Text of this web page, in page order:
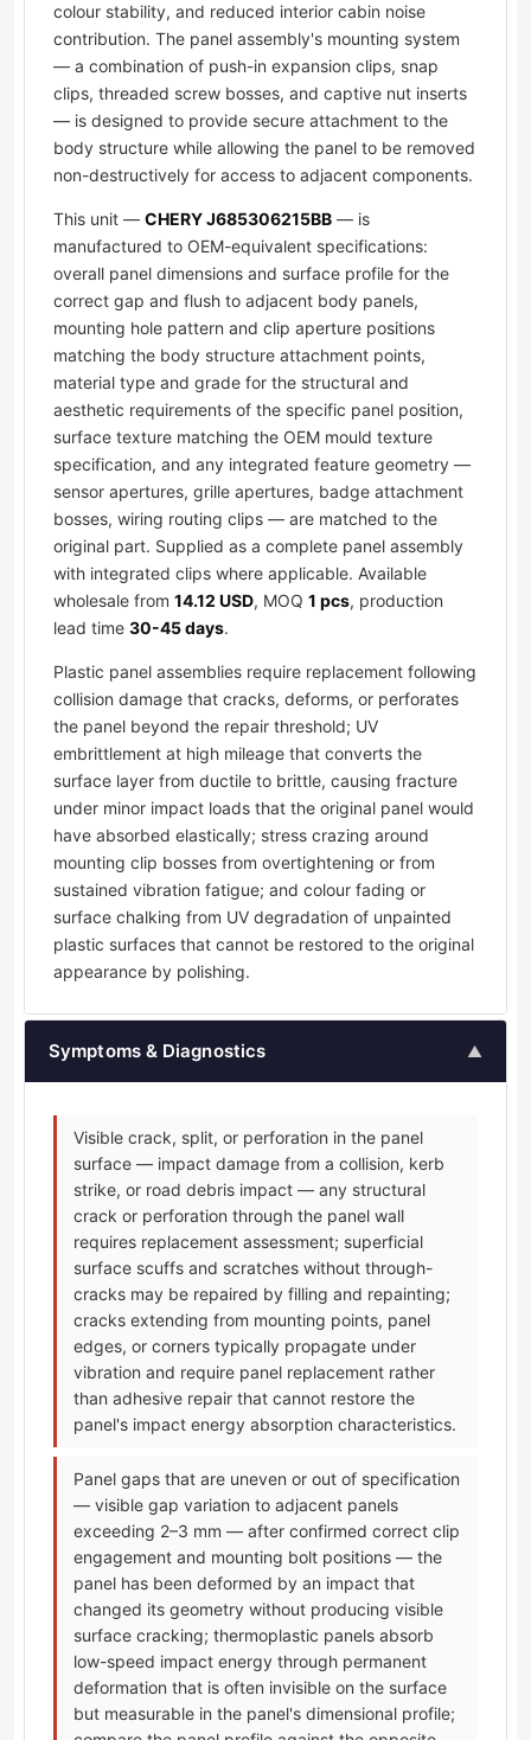
colour stability, and reduced interior cabin noise
contribution. The panel assembly's mounting system
— a combination of push-in expansion clips, snap
clips, threaded screw bosses, and captive nut inserts
— is designed to provide secure attachment to the
body structure while allowing the panel to be removed
non-destructively for access to adjacent components.
This unit — CHERY J685306215BB — is
manufactured to OEM-equivalent specifications:
overall panel dimensions and surface profile for the
correct gap and flush to adjacent body panels,
mounting hole pattern and clip aperture positions
matching the body structure attachment points,
material type and grade for the structural and
aesthetic requirements of the specific panel position,
surface texture matching the OEM mould texture
specification, and any integrated feature geometry —
sensor apertures, grille apertures, badge attachment
bosses, wiring routing clips — are matched to the
original part. Supplied as a complete panel assembly
with integrated clips where applicable. Available
wholesale from 14.12 USD, MOQ 1 pcs, production
lead time 30-45 days.
Plastic panel assemblies require replacement following
collision damage that cracks, deforms, or perforates
the panel beyond the repair threshold; UV
embrittlement at high mileage that converts the
surface layer from ductile to brittle, causing fracture
under minor impact loads that the original panel would
have absorbed elastically; stress crazing around
mounting clip bosses from overtightening or from
sustained vibration fatigue; and colour fading or
surface chalking from UV degradation of unpainted
plastic surfaces that cannot be restored to the original
appearance by polishing.
Symptoms & Diagnostics ▲
Visible crack, split, or perforation in the panel
surface — impact damage from a collision, kerb
strike, or road debris impact — any structural
crack or perforation through the panel wall
requires replacement assessment; superficial
surface scuffs and scratches without through-
cracks may be repaired by filling and repainting;
cracks extending from mounting points, panel
edges, or corners typically propagate under
vibration and require panel replacement rather
than adhesive repair that cannot restore the
panel's impact energy absorption characteristics.
Panel gaps that are uneven or out of specification
— visible gap variation to adjacent panels
exceeding 2–3 mm — after confirmed correct clip
engagement and mounting bolt positions — the
panel has been deformed by an impact that
changed its geometry without producing visible
surface cracking; thermoplastic panels absorb
low-speed impact energy through permanent
deformation that is often invisible on the surface
but measurable in the panel's dimensional profile;